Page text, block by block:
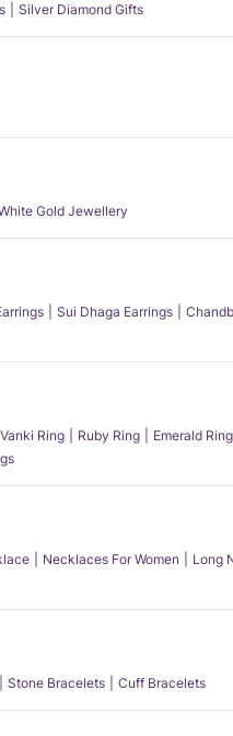
Silver Diamond Gifts
Gold Jewellery
Sui Dhaga Earrings
Vanki Ring Ruby Ring Emerald Ring
Necklaces For Women
Long
Stone Bracelets Cuff Bracelets